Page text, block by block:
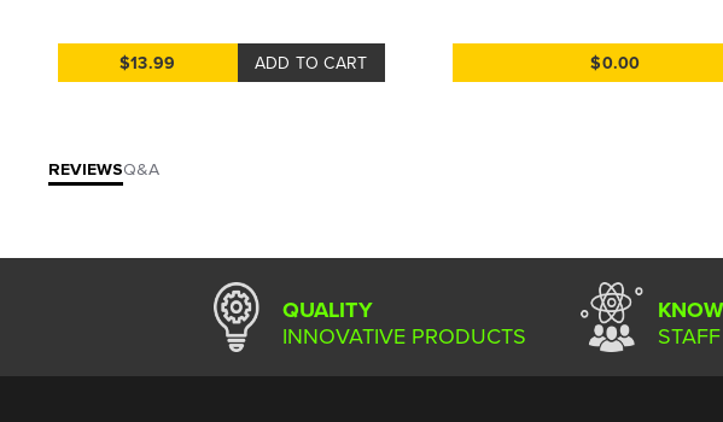
$13.99 ADD TO CART $0.00
REVIEWSQ&A
QUALITY
INNOVATIVE PRODUCTS STAFF